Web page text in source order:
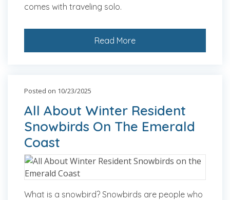
comes with traveling solo.
Read More
Posted on 10/23/2025
All About Winter Resident
Snowbirds On The Emerald
Coast
What is a snowbird? Snowbirds are people who